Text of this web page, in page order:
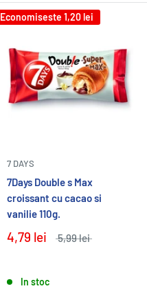
Economiseste 1,20 lei
7 DAYS
7Days Double s Max
croissant cu cacao si
vanilie 110g.
4,79 lei 5,99 lei
In stoc